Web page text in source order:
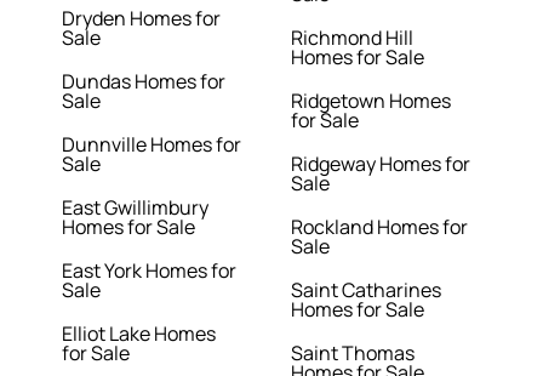
Dryden Homes for
Sale
Dundas Homes for
Sale
Dunnville Homes for
Sale
East Gwillimbury
Homes for Sale
East York Homes for
Sale
Elliot Lake Homes
for Sale
Richmond Hill
Homes for Sale
Ridgetown Homes
for Sale
Ridgeway Homes for
Sale
Rockland Homes for
Sale
Saint Catharines
Homes for Sale
Saint Thomas